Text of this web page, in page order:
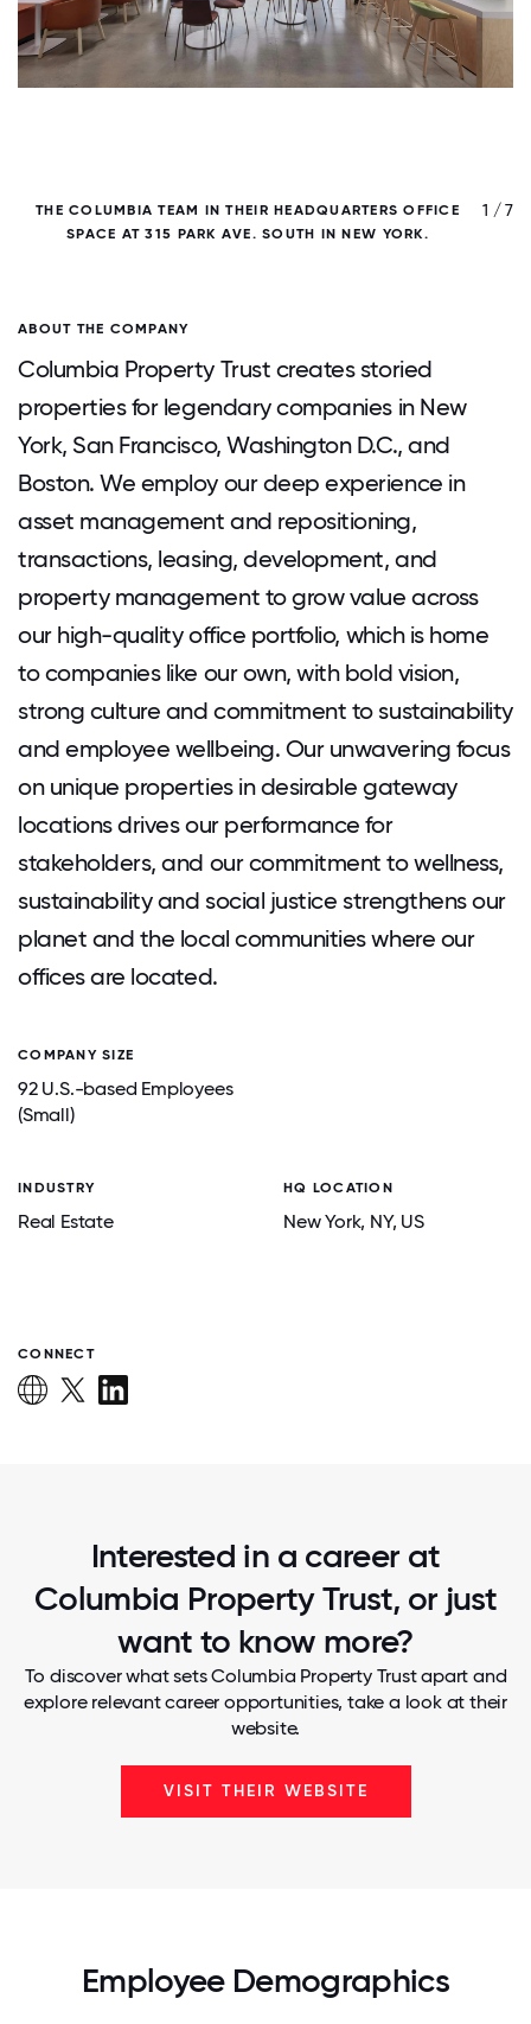
THE COLUMBIA TEAM IN THEIR HEADQUARTERS OFFICE
SPACE AT 315 PARK AVE. SOUTH IN NEW YORK.
1 / 7
ABOUT THE COMPANY
Columbia Property Trust creates storied
properties for legendary companies in New
York, San Francisco, Washington D.C., and
Boston. We employ our deep experience in
asset management and repositioning,
transactions, leasing, development, and
property management to grow value across
our high-quality office portfolio, which is home
to companies like our own, with bold vision,
strong culture and commitment to sustainability
and employee wellbeing. Our unwavering focus
on unique properties in desirable gateway
locations drives our performance for
stakeholders, and our commitment to wellness,
sustainability and social justice strengthens our
planet and the local communities where our
offices are located.
COMPANY SIZE
92 U.S.-based Employees
(Small)
INDUSTRY
Real Estate
HQ LOCATION
New York, NY, US
CONNECT
Interested in a career at
Columbia Property Trust, or just
want to know more?
To discover what sets Columbia Property Trust apart and
explore relevant career opportunities, take a look at their
website.
VISIT THEIR WEBSITE
Employee Demographics